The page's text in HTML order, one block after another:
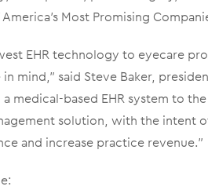
Most Promising
EHR technology to eyecare
mind,” said Steve Baker,
medical-based EHR system to
solution, with the intent
and increase practice revenue.”